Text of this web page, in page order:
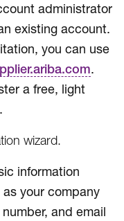
administrator
existing account.
you can use
.
a free, light
wizard.
information
your company
and email